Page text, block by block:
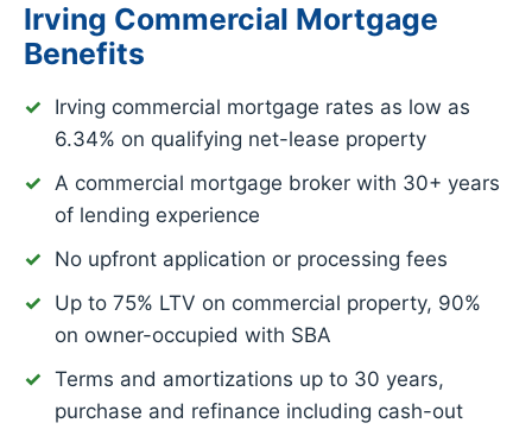
Irving Commercial Mortgage
Benefits
Irving commercial mortgage rates as low as
6.34% on qualifying net-lease property
A commercial mortgage broker with 30+ years
of lending experience
No upfront application or processing fees
Up to 75% LTV on commercial property, 90%
on owner-occupied with SBA
Terms and amortizations up to 30 years,
purchase and refinance including cash-out